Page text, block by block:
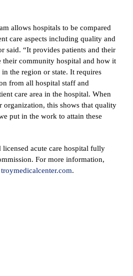
allows hospitals to be compared
care aspects including quality and
said. “It provides patients and their
their community hospital and how it
the region or state. It requires
from all hospital staff and
care area in the hospital. When
organization, this shows that quality
put in the work to attain these
acute care hospital fully
For more information,
troymedicalcenter.com.